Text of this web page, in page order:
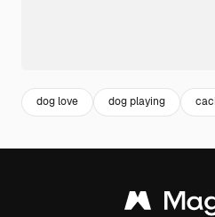
dog love dog playing